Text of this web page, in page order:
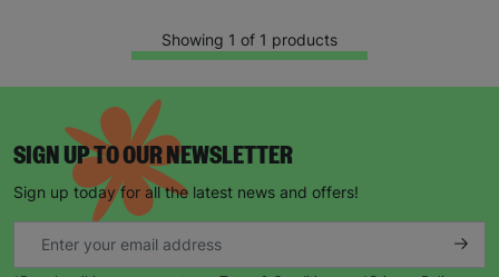
Showing 1 of 1 products
SIGN UP TO OUR NEWSLETTER
Sign up today for all the latest news and offers!
Keep up with all our latest news,
campaigns, products and opportunities